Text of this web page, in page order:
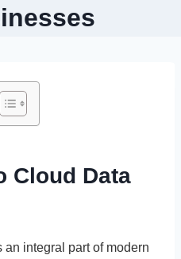
Cloud Data
integral part of modern